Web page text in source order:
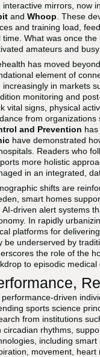
interactive mirrors, now
and Whoop . These
and training load,
time. What was once
amateurs and
has moved
element of
increasingly in markets
monitoring and
vital signs, physical
from
and Prevention
have demonstrated
Readers who
more holistic
in an integrated,
shifts are
smart homes
AI-driven alert systems
In rapidly
platforms for
be underserved by
the role of the
to episodic medical
performance-driven
sports science
from institutions
circadian rhythms,
including
movement,